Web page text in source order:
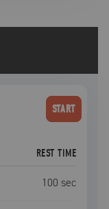
START
REST TIME
100 sec